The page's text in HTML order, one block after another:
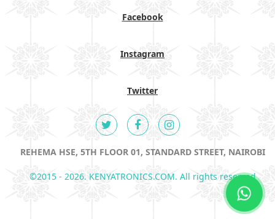
Facebook
Instagram
Twitter
REHEMA HSE, 5TH FLOOR 01, STANDARD STREET, NAIROBI
©2015 - 2026. KENYATRONICS.COM. All rights reserved